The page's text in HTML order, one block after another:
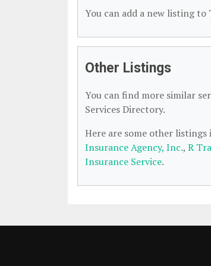
You can add a new listing
Other Listings
You can find more similar
Services Directory.
Here are some other listings
Insurance Agency, Inc., R
Insurance Service.